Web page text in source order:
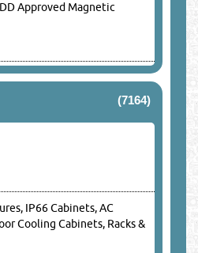
Approved Magnetic
(7164)
IP66 Cabinets, AC
Cooling Cabinets, Racks &